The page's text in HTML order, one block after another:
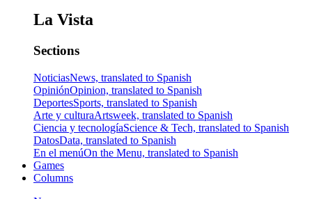
La Vista
Sections
NoticiasNews, translated to Spanish
OpiniónOpinion, translated to Spanish
DeportesSports, translated to Spanish
Arte y culturaArtsweek, translated to Spanish
Ciencia y tecnologíaScience & Tech, translated to Spanish
DatosData, translated to Spanish
En el menúOn the Menu, translated to Spanish
Games
Columns